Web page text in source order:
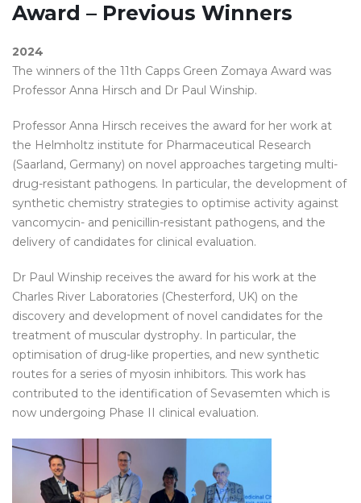
Award – Previous Winners
2024
The winners of the 11th Capps Green Zomaya Award was
Professor Anna Hirsch and Dr Paul Winship.
Professor Anna Hirsch receives the award for her work at
the Helmholtz institute for Pharmaceutical Research
(Saarland, Germany) on novel approaches targeting multi-
drug-resistant pathogens. In particular, the development of
synthetic chemistry strategies to optimise activity against
vancomycin- and penicillin-resistant pathogens, and the
delivery of candidates for clinical evaluation.
Dr Paul Winship receives the award for his work at the
Charles River Laboratories (Chesterford, UK) on the
discovery and development of novel candidates for the
treatment of muscular dystrophy. In particular, the
optimisation of drug-like properties, and new synthetic
routes for a series of myosin inhibitors. This work has
contributed to the identification of Sevasemten which is
now undergoing Phase II clinical evaluation.